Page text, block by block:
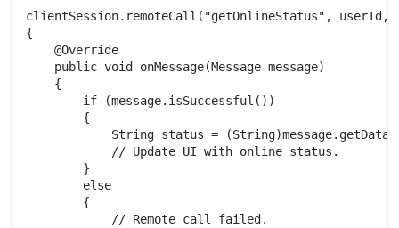
clientSession.remoteCall("getOnlineStatus", userId,
{
     @Override
     public void onMessage(Message message)
     {
         if (message.isSuccessful())
         {
String status =
             // Update UI with online status.
         }
         else
         {
             // Remote call failed.